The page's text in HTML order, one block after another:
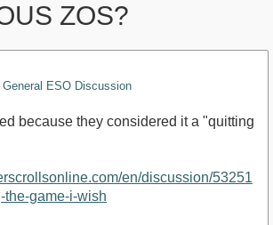
ZOS?
General ESO Discussion
because they considered it a "quitting
en/discussion/53251
game-i-wish